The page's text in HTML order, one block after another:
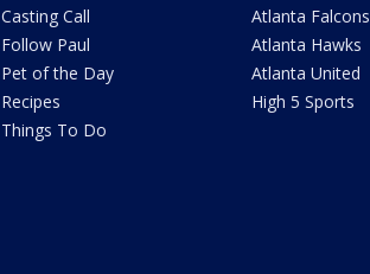
Casting Call
Follow Paul
Pet of the Day
Recipes
Things To Do
Atlanta Falcons
Atlanta Hawks
Atlanta United
High 5 Sports